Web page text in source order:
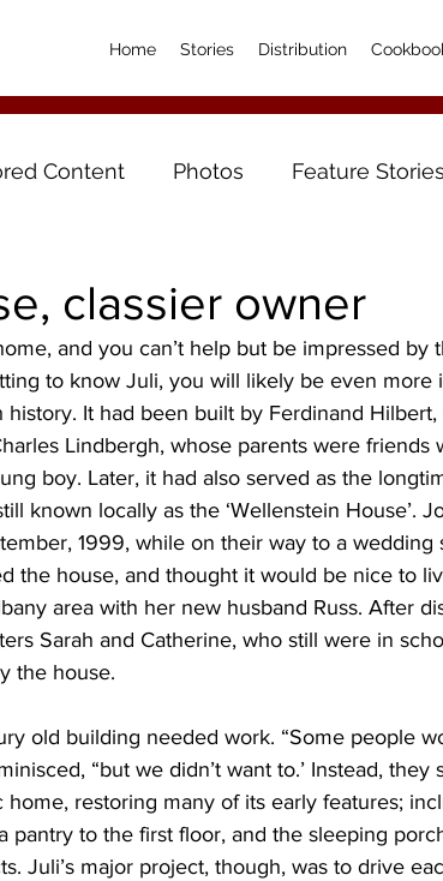
Home Stories Distribution
Content Photos Feature Stories
classier owner
and you can’t help but be impressed by
to know Juli, you will likely be even more
history. It had been built by Ferdinand
Lindbergh, whose parents were friends
boy. Later, it had also served as the
known locally as the ‘Wellenstein House’.
1999, while on their way to a wedding
the house, and thought it would be nice to
area with her new husband Russ. After
Sarah and Catherine, who still were in
the house.
old building needed work. “Some people
“but we didn’t want to.’ Instead, they
restoring many of its early features;
pantry to the first floor, and the sleeping
Juli’s major project, though, was to drive